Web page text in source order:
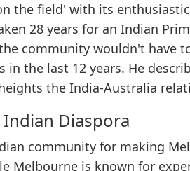
the field' with its
28 years for an Indian
community wouldn't have
the last 12 years. He
the India-Australia
Diaspora
community for making
Melbourne is known for